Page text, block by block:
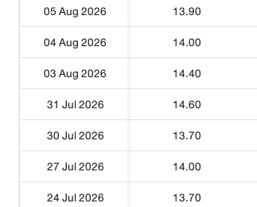
05 Aug 2026
13.90
04 Aug 2026
14.00
03 Aug 2026
14.40
31 Jul 2026
14.60
30 Jul 2026
13.70
27 Jul 2026
14.00
24 Jul 2026
13.70